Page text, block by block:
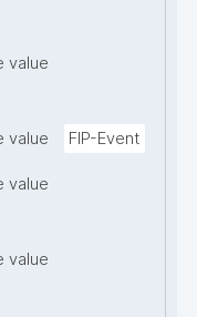
value
value FIP-Event
value
value